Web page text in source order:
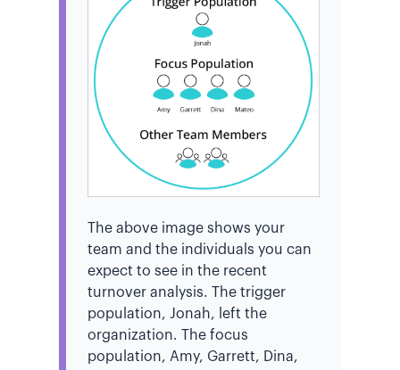
The above image shows your
team and the individuals you can
expect to see in the recent
turnover analysis. The trigger
population, Jonah, left the
organization. The focus
population, Amy, Garrett, Dina,